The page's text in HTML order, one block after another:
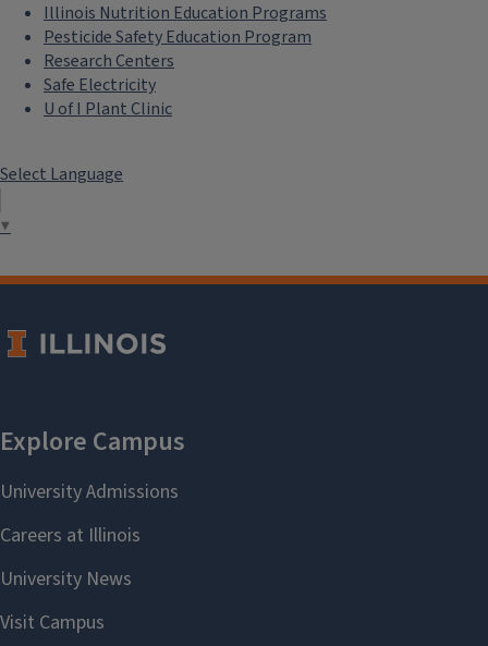
Illinois Nutrition Education Programs
Pesticide Safety Education Program
Research Centers
Safe Electricity
U of I Plant Clinic
Select Language
▼